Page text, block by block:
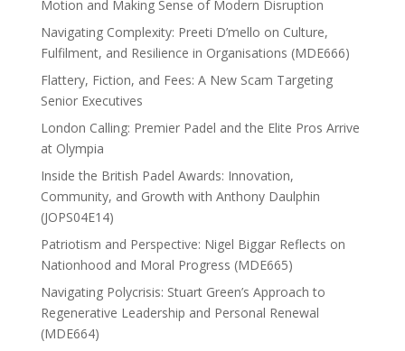
Motion and Making Sense of Modern Disruption
Navigating Complexity: Preeti D’mello on Culture,
Fulfilment, and Resilience in Organisations (MDE666)
Flattery, Fiction, and Fees: A New Scam Targeting
Senior Executives
London Calling: Premier Padel and the Elite Pros Arrive
at Olympia
Inside the British Padel Awards: Innovation,
Community, and Growth with Anthony Daulphin
(JOPS04E14)
Patriotism and Perspective: Nigel Biggar Reflects on
Nationhood and Moral Progress (MDE665)
Navigating Polycrisis: Stuart Green’s Approach to
Regenerative Leadership and Personal Renewal
(MDE664)